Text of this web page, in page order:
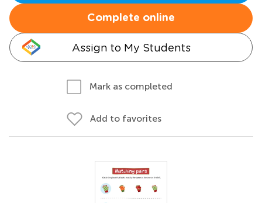
Complete online
Assign to My Students
Mark as completed
Add to favorites